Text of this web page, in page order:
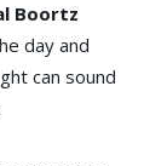
Boortz
day and
can sound